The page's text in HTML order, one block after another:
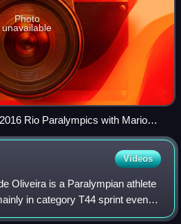
Photo
unavailable
Rio Paralympics with Mario
and Craig Spence
Videos
Oliveira is a Paralympian athlete
in category T44 sprint events.
the-knee amputee, classifying